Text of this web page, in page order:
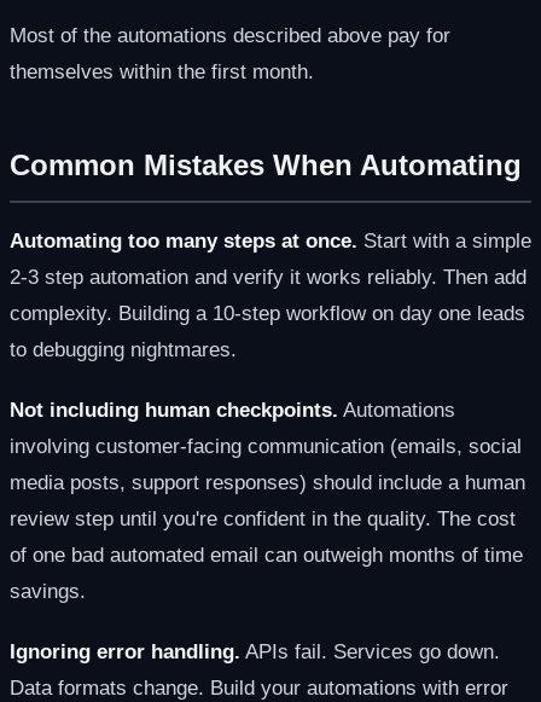
Most of the automations described above pay for
themselves within the first month.
Common Mistakes When Automating
Automating too many steps at once. Start with a simple
2-3 step automation and verify it works reliably. Then add
complexity. Building a 10-step workflow on day one leads
to debugging nightmares.
Not including human checkpoints. Automations
involving customer-facing communication (emails, social
media posts, support responses) should include a human
review step until you're confident in the quality. The cost
of one bad automated email can outweigh months of time
savings.
Ignoring error handling. APIs fail. Services go down.
Data formats change. Build your automations with error